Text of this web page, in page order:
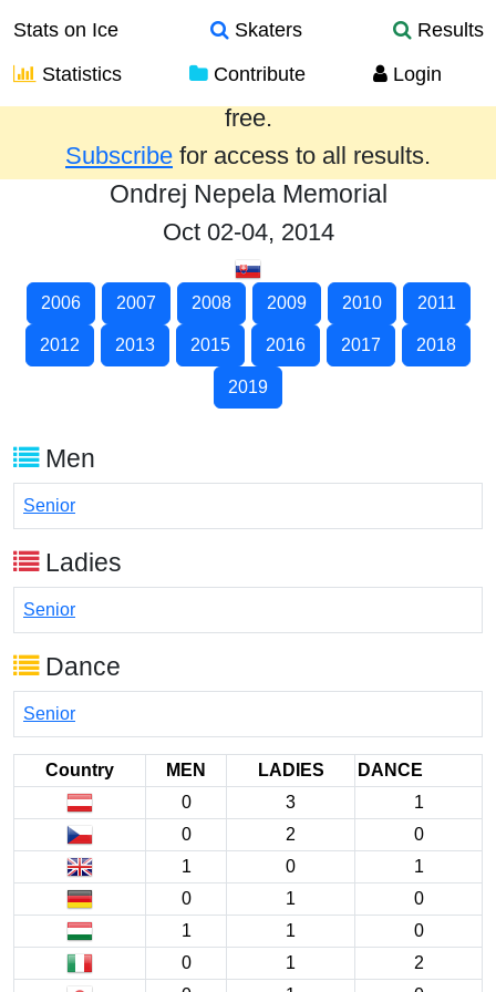
Stats on Ice Skaters
Results
Statistics
Contribute Login
Results from the past year are provided
free.
Subscribe for access to all results.
Ondrej Nepela Memorial
Oct 02-04, 2014
2006 2007 2008 2009 2010 2011
2012 2013 2015 2016 2017 2018
2019
Men
Senior
Ladies
Senior
Dance
Senior
Country MEN LADIES
DANCE
0
3
1
0
2
0
1
0
1
0
1
0
1
1
0
0
1
2